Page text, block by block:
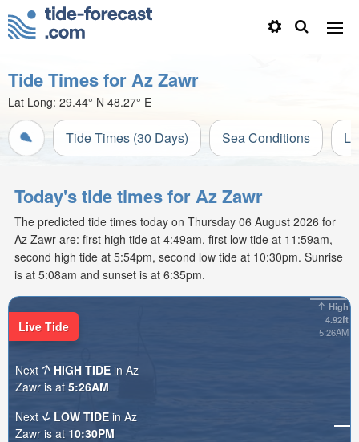
Tide Times for Az Zawr
Lat Long: 29.44° N 48.27° E
Tide Times (30 Days) Sea Conditions
Today's tide times for Az Zawr
The predicted tide times today on Thursday 06 August 2026 for
Az Zawr are: first high tide at 4:49am, first low tide at 11:59am,
second high tide at 5:54pm, second low tide at 10:30pm. Sunrise
is at 5:08am and sunset is at 6:35pm.
High
4.92ft
5:26AM
Live Tide
Next HIGH TIDE in Az
Zawr is at 5:26AM
Next
LOW TIDE in Az
Zawr is at 10:30PM